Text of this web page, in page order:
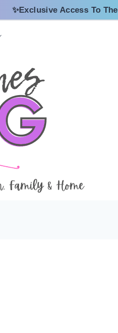
✨Exclusive Access To The